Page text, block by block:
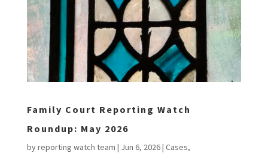
Family Court Reporting Watch
Roundup: May 2026
byreporting watch team | Jun 6, 2026| Cases,